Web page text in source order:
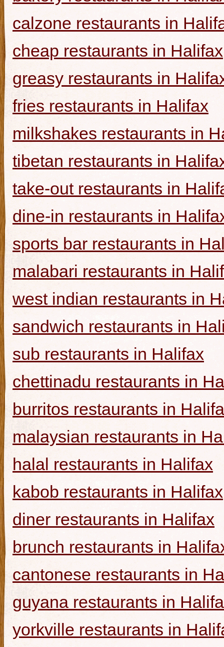
calzone restaurants in
cheap restaurants in Halifax
greasy restaurants in
fries restaurants in Halifax
milkshakes restaurants in
tibetan restaurants in
take-out restaurants in
dine-in restaurants in
sports bar restaurants in
malabari restaurants in
west indian restaurants in
sandwich restaurants in
sub restaurants in Halifax
chettinadu restaurants in
burritos restaurants in
malaysian restaurants in
halal restaurants in Halifax
kabob restaurants in Halifax
diner restaurants in Halifax
brunch restaurants in
cantonese restaurants in
guyana restaurants in
yorkville restaurants in